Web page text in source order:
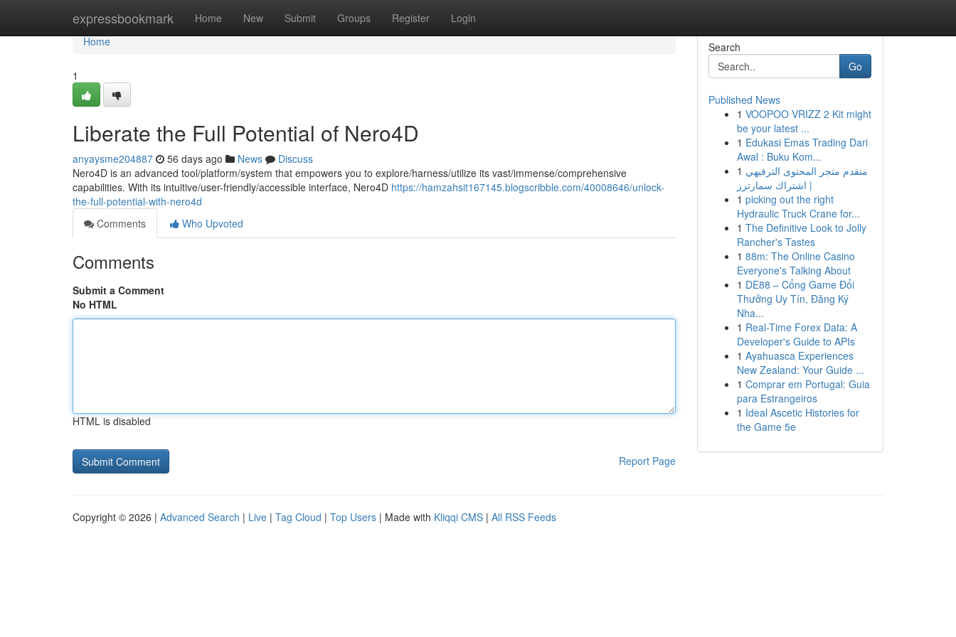
expressbookmark Home New Submit Groups Register Login
Home
Home
1
Liberate the Full Potential of Nero4D
anyaysme204887 56 days ago News
Discuss
Nero4D is an advanced tool/platform/system that empowers you to explore/harness/utilize its vast/immense/comprehensive
capabilities. With its intuitive/user-friendly/accessible interface, Nero4D https://hamzahsit167145.blogscribble.com/40008646/unlock-
the-full-potential-with-nero4d
Comments
Who Upvoted
Comments
Submit a Comment
No HTML
HTML is disabled
Report Page
Search
Go
Published News
1 VOOPOO VRIZZ 2 Kit might
be your latest ...
1 Edukasi Emas Trading Dari
Awal : Buku Kom...
1 متقدم متجر المحتوى الترفيهي
| اشتراك سمارترز
1 picking out the right
Hydraulic Truck Crane for...
1 The Definitive Look to Jolly
Rancher's Tastes
1 88m: The Online Casino
Everyone's Talking About
1 DE88 – Cổng Game Đổi
Thưởng Uy Tín, Đăng Ký
Nha...
1 Real-Time Forex Data: A
Developer's Guide to APIs
1 Ayahuasca Experiences
New Zealand: Your Guide ...
1 Comprar em Portugal: Guia
para Estrangeiros
1 Ideal Ascetic Histories for
the Game 5e
Copyright © 2026 | Advanced Search | Live | Tag Cloud | Top Users | Made with Kliqqi CMS | All RSS Feeds